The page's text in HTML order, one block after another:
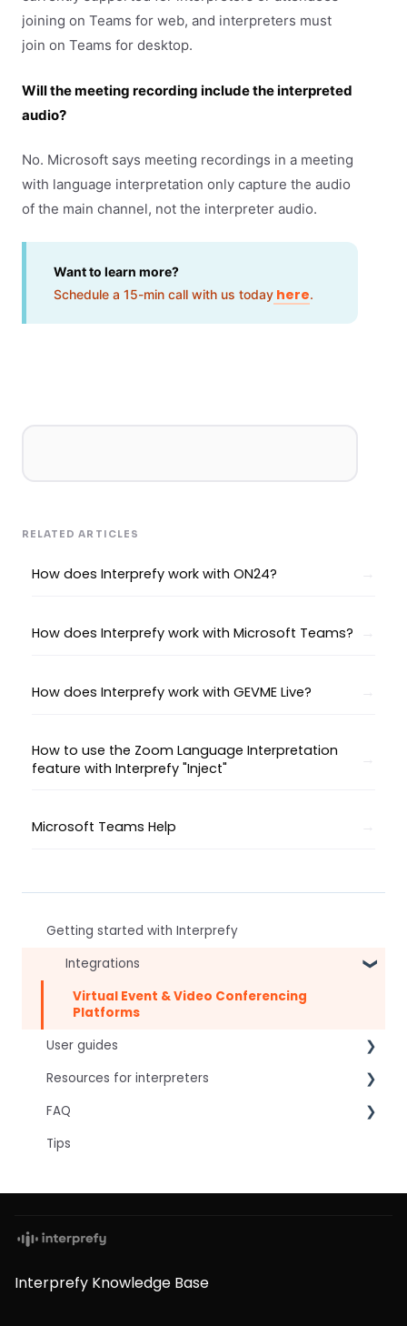
joining on Teams for web, and interpreters must
join on Teams for desktop.
Will the meeting recording include the interpreted
audio?
No. Microsoft says meeting recordings in a meeting
with language interpretation only capture the audio
of the main channel, not the interpreter audio.
Want to learn more?
Schedule a 15-min call with us today here.
Getting started with Interprefy
Integrations
Virtual Event & Video Conferencing
Platforms
User guides
For speakers
For attendees
For hosts
Resources for interpreters
Technical Readiness
Getting Started
Approval Status
FAQ
Frequently asked AI questions
Captions
Tips
RELATED ARTICLES
How does Interprefy work with ON24?
How does Interprefy work with Microsoft Teams?
How does Interprefy work with GEVME Live?
How to use the Zoom Language Interpretation
feature with Interprefy "Inject"
Microsoft Teams Help
Interprefy Knowledge Base